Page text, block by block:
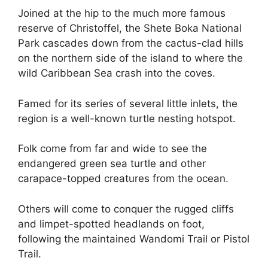
Joined at the hip to the much more famous
reserve of Christoffel, the Shete Boka National
Park cascades down from the cactus-clad hills
on the northern side of the island to where the
wild Caribbean Sea crash into the coves.
Famed for its series of several little inlets, the
region is a well-known turtle nesting hotspot.
Folk come from far and wide to see the
endangered green sea turtle and other
carapace-topped creatures from the ocean.
Others will come to conquer the rugged cliffs
and limpet-spotted headlands on foot,
following the maintained Wandomi Trail or Pistol
Trail.